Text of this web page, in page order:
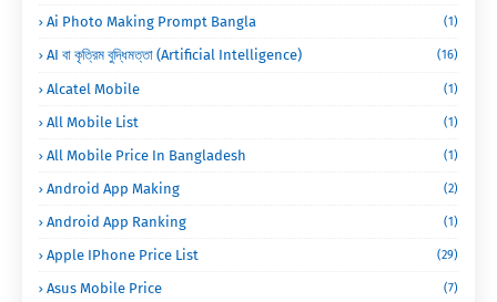
Ai Photo Making Prompt Bangla (1)
AI বা কৃত্রিম বুদ্ধিমত্তা (Artificial Intelligence) (16)
Alcatel Mobile (1)
All Mobile List (1)
All Mobile Price In Bangladesh (1)
Android App Making (2)
Android App Ranking (1)
Apple IPhone Price List (29)
Asus Mobile Price (7)